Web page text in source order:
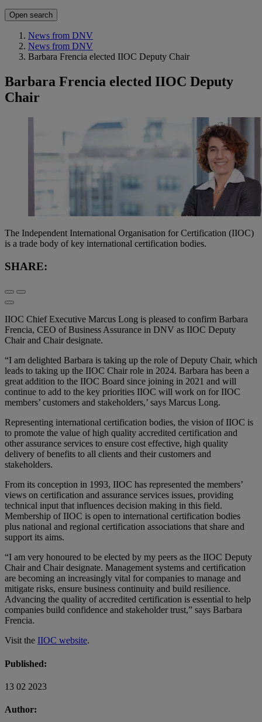
Open search
News from DNV
News from DNV
Barbara Frencia elected IIOC Deputy Chair
Barbara Frencia elected IIOC Deputy
Chair
The Independent International Organisation for Certification (IIOC)
is a trade body of key international certification bodies.
SHARE:
IIOC Chief Executive Marcus Long is pleased to confirm Barbara
Frencia, CEO of Business Assurance in DNV as IIOC Deputy
Chair and Chair designate.
“I am delighted Barbara is taking up the role of Deputy Chair, which
leads to taking up the IIOC Chair role in 2024. Barbara has been a
great addition to the IIOC Board since joining in 2021 and will
continue to add to the key priorities IIOC will work on for IIOC
members’ customers and stakeholders,’ says Marcus Long.
Representing international certification bodies, the vision of IIOC is
to promote the value of high quality accredited certification and
other assurance services to ensure cost effective, high quality
delivery of benefits to all clients and their customers and
stakeholders.
From its conception in 1993, IIOC has represented the members’
views on certification and assurance services issues, providing
technical input that influences decision making in this field.
Membership of IIOC is open to international certification bodies
plus national and regional certification associations that share and
support its aims.
“I am very honoured to be elected by my peers as the IIOC Deputy
Chair and Chair designate. Management systems and certification
are becoming an increasingly vital for companies to manage and
mitigate risks, ensure business continuity and build resilience.
Advancing the quality of accredited certification is essential to help
companies build confidence and stakeholder trust,” says Barbara
Frencia.
Visit the IIOC website.
Published:
13 02 2023
Author: